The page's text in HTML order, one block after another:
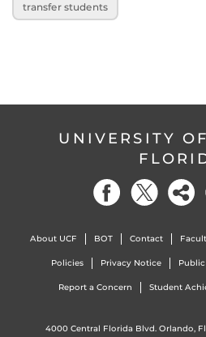
transfer students
UNIVERSITY
About UCF BOT Contact
Policies Privacy Notice
Report a Concern Student
4000 Central Florida Blvd. Orlando,